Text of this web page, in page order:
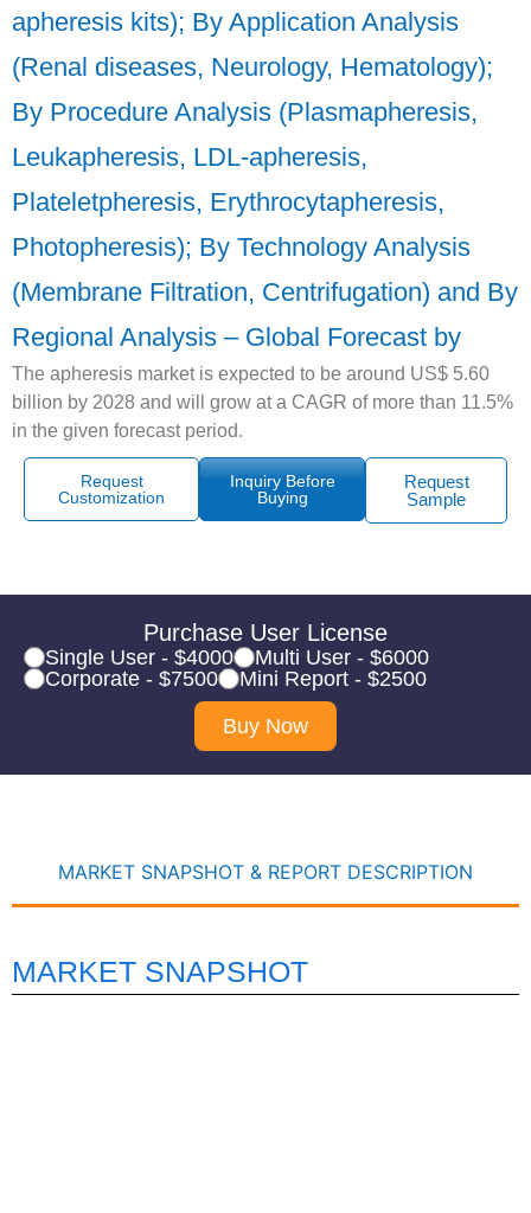
apheresis kits); By Application Analysis
(Renal diseases, Neurology, Hematology);
By Procedure Analysis (Plasmapheresis,
Leukapheresis, LDL-apheresis,
Plateletpheresis, Erythrocytapheresis,
Photopheresis); By Technology Analysis
(Membrane Filtration, Centrifugation) and By
Regional Analysis – Global Forecast by
The apheresis market is expected to be around US$ 5.60
billion by 2028 and will grow at a CAGR of more than 11.5%
in the given forecast period.
Request
Customization
Inquiry Before
Buying
Request
Sample
Purchase User License
Single User - $4000
Multi User - $6000
Corporate - $7500
Mini Report - $2500
Buy Now
MARKET SNAPSHOT & REPORT DESCRIPTION
MARKET SNAPSHOT